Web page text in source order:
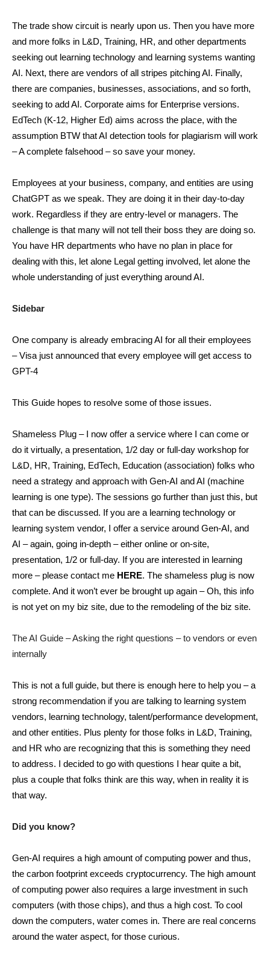
The trade show circuit is nearly upon us. Then you have more
and more folks in L&D, Training, HR, and other departments
seeking out learning technology and learning systems wanting
AI. Next, there are vendors of all stripes pitching AI. Finally,
there are companies, businesses, associations, and so forth,
seeking to add AI. Corporate aims for Enterprise versions.
EdTech (K-12, Higher Ed) aims across the place, with the
assumption BTW that AI detection tools for plagiarism will work
– A complete falsehood – so save your money.
Employees at your business, company, and entities are using
ChatGPT as we speak. They are doing it in their day-to-day
work. Regardless if they are entry-level or managers. The
challenge is that many will not tell their boss they are doing so.
You have HR departments who have no plan in place for
dealing with this, let alone Legal getting involved, let alone the
whole understanding of just everything around AI.
Sidebar
One company is already embracing AI for all their employees
– Visa just announced that every employee will get access to
GPT-4
This Guide hopes to resolve some of those issues.
Shameless Plug – I now offer a service where I can come or
do it virtually, a presentation, 1/2 day or full-day workshop for
L&D, HR, Training, EdTech, Education (association) folks who
need a strategy and approach with Gen-AI and AI (machine
learning is one type). The sessions go further than just this, but
that can be discussed. If you are a learning technology or
learning system vendor, I offer a service around Gen-AI, and
AI – again, going in-depth – either online or on-site,
presentation, 1/2 or full-day. If you are interested in learning
more – please contact me HERE. The shameless plug is now
complete. And it won’t ever be brought up again – Oh, this info
is not yet on my biz site, due to the remodeling of the biz site.
The AI Guide – Asking the right questions – to vendors or even
internally
This is not a full guide, but there is enough here to help you – a
strong recommendation if you are talking to learning system
vendors, learning technology, talent/performance development,
and other entities. Plus plenty for those folks in L&D, Training,
and HR who are recognizing that this is something they need
to address. I decided to go with questions I hear quite a bit,
plus a couple that folks think are this way, when in reality it is
that way.
Did you know?
Gen-AI requires a high amount of computing power and thus,
the carbon footprint exceeds cryptocurrency. The high amount
of computing power also requires a large investment in such
computers (with those chips), and thus a high cost. To cool
down the computers, water comes in. There are real concerns
around the water aspect, for those curious.